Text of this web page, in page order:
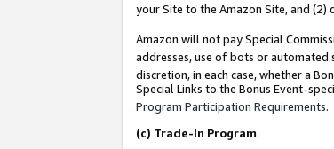
your Site to the Amazon Site, and
Amazon will not pay Special
addresses, use of bots or automated
discretion, in each case, whether a
Special Links to the Bonus Event-
Program Participation Requirements.
(c) Trade-In Program